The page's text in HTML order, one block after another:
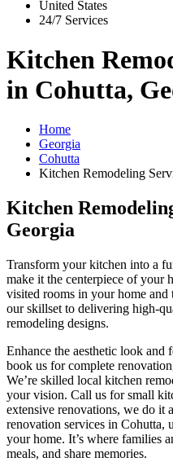
United States
24/7 Services
Kitchen
in Cohutta,
Home
Georgia
Cohutta
Kitchen Remodeling
Kitchen
Georgia
Transform your kitchen into a
make it the centerpiece of your
visited rooms in your home
our skillset to delivering high-
remodeling designs.
Enhance the aesthetic look and
book us for complete
We’re skilled local kitchen
your vision. Call us for small
extensive renovations, we do
renovation services in Cohutta,
your home. It’s where families
meals, and share memories.